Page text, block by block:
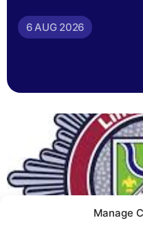
Manage
6 AUG 2026